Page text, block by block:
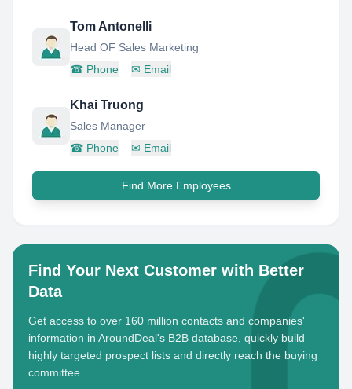
Tom Antonelli
Head OF Sales Marketing
☎ Phone ✉ Email
Khai Truong
Sales Manager
☎ Phone ✉ Email
Find More Employees
Find Your Next Customer with Better
Data
Get access to over 160 million contacts and companies'
information in AroundDeal's B2B database, quickly build
highly targeted prospect lists and directly reach the buying
committee.